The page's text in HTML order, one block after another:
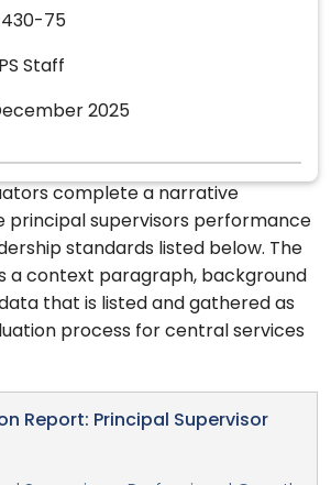
430-75
Staff
2025
complete a narrative
principal supervisors performance
standards listed below. The
a context paragraph, background
that is listed and gathered as
process for central services
Report: Principal Supervisor